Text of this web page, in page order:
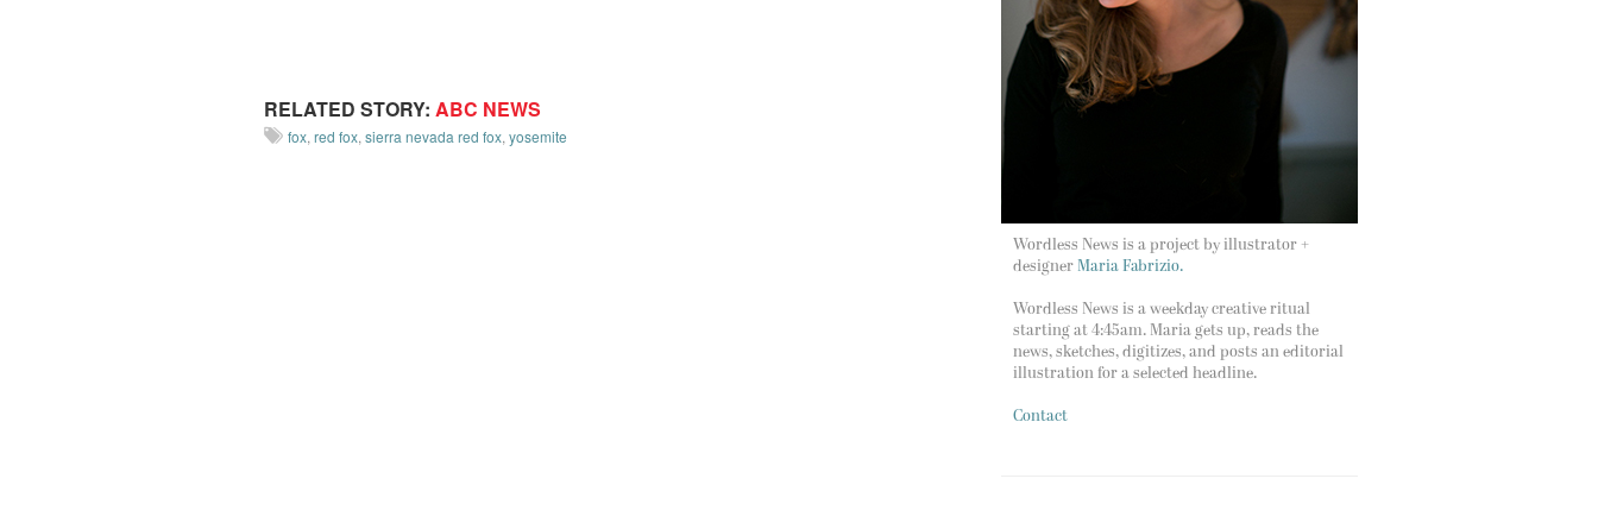
RELATED STORY: ABC NEWS
fox,red fox,sierra nevada red fox,yosemite
Wordless News is a project by illustrator +
designer Maria Fabrizio.
Wordless News is a weekday creative ritual
starting at 4:45am. Maria gets up, reads the
news, sketches, digitizes, and posts an editorial
illustration for a selected headline.
Contact